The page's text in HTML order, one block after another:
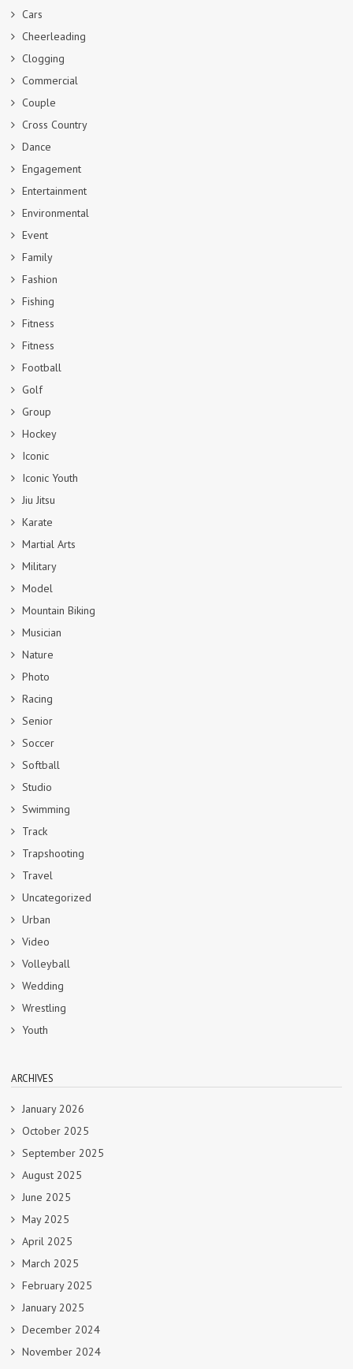
Cars
Cheerleading
Clogging
Commercial
Couple
Cross Country
Dance
Engagement
Entertainment
Environmental
Event
Family
Fashion
Fishing
Fitness
Fitness
Football
Golf
Group
Hockey
Iconic
Iconic Youth
Jiu Jitsu
Karate
Martial Arts
Military
Model
Mountain Biking
Musician
Nature
Photo
Racing
Senior
Soccer
Softball
Studio
Swimming
Track
Trapshooting
Travel
Uncategorized
Urban
Video
Volleyball
Wedding
Wrestling
Youth
ARCHIVES
January 2026
October 2025
September 2025
August 2025
June 2025
May 2025
April 2025
March 2025
February 2025
January 2025
December 2024
November 2024